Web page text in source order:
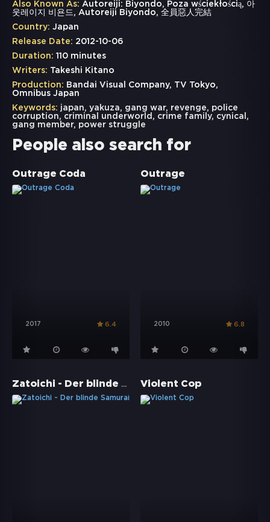
Also Known As: Autoreiji: Biyondo, Poza wściekłością, 아
웃레이지 비욘드, Autoreiji Biyondo, 全員惡人完結
Country: Japan
Release Date: 2012-10-06
Duration: 110 minutes
Writers: Takeshi Kitano
Production: Bandai Visual Company, TV Tokyo,
Omnibus Japan
Keywords:
japan, yakuza, gang war, revenge, police
corruption, criminal underworld , crime family, cynical ,
gang member, power struggle
People also search for
Outrage Coda
2017 6.4
Outrage
2010 6.8
Zatoichi - Der blinde Samurai Violent Cop